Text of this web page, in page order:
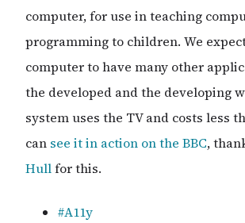
computer, for use in teaching
programming to children. We
computer to have many other
the developed and the developing
system uses the TV and costs less
can see it in action on the BBC,
Hullfor this.
#A11y